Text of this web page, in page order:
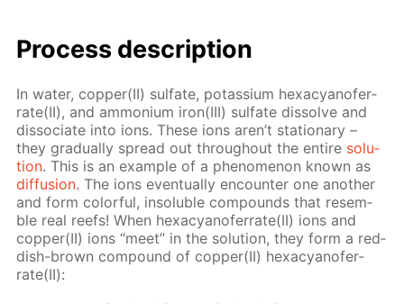
Process de­scrip­tion
In wa­ter, cop­per(II) sul­fate, potas­si­um hex­a­cyano­fer­
rate(II), and am­mo­ni­um iron(III) sul­fate dis­solve and
dis­so­ci­ate into ions. These ions aren’t sta­tion­ary –
they grad­u­al­ly spread out through­out the en­tire so­lu­
tion. This is an ex­am­ple of a phe­nom­e­non known as
dif­fu­sion. The ions even­tu­al­ly en­counter one an­oth­er
and form col­or­ful, in­sol­u­ble com­pounds that re­sem­
ble real reefs! When hex­a­cyano­fer­rate(II) ions and
cop­per(II) ions “meet” in the so­lu­tion, they form a red­
dish-brown com­pound of cop­per(II) hex­a­cyano­fer­
rate(II):